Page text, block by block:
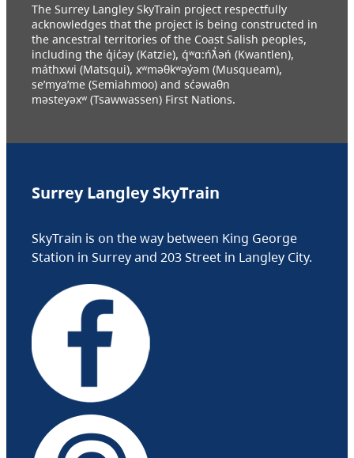
The Surrey Langley SkyTrain project respectfully
acknowledges that the project is being constructed in
the ancestral territories of the Coast Salish peoples,
including the q̓ic̓əy (Katzie), q́ʷɑ:ńƛ̓əń (Kwantlen),
máthxwi (Matsqui), xʷməθkʷəy̓əm (Musqueam),
se’mya’me (Semiahmoo) and sc̓əwaθn
məsteyəxʷ (Tsawwassen) First Nations.
Surrey Langley SkyTrain
SkyTrain is on the way between King George
Station in Surrey and 203 Street in Langley City.